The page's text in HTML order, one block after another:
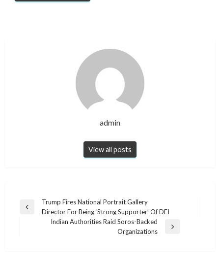
admin
View all posts
Post
navigation
Previous
Trump Fires National Portrait Gallery
Director For Being ‘Strong Supporter’ Of DEI
Indian Authorities Raid Soros-Backed
Organizations